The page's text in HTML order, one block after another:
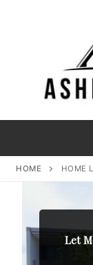
HOME HOME
Let